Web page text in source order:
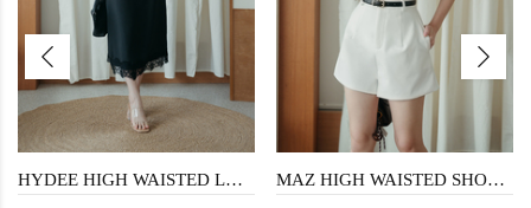
HYDEE HIGH WAISTED LACE SKIRT (BLACK) MAZ HIGH WAISTED SHORTS (WHITE)